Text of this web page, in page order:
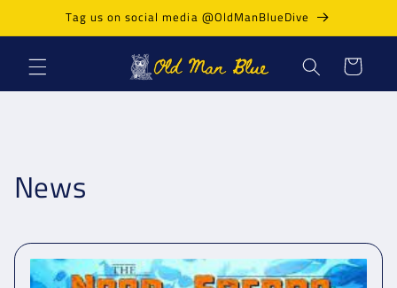
Skip to
content
Tag us on social media @OldManBlueDive
Cart
News